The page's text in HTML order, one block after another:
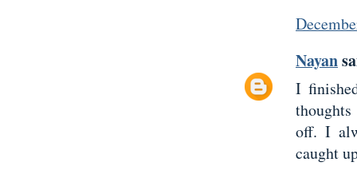
Nayan
I
off. I
caught